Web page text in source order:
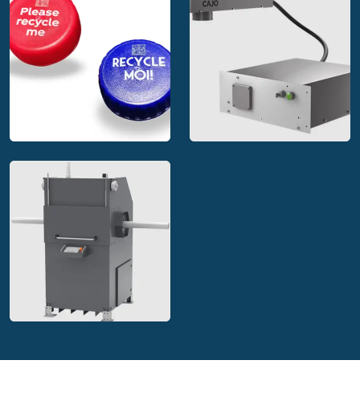
Cajo stand alone
marking systems
Cajo MakeBright™
marking solution
Cajo laser marking
solutions for